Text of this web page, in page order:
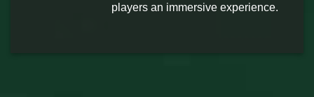
players an immersive experience.